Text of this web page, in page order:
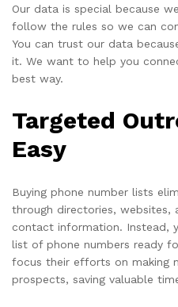
Our data is special because
follow the rules so we can
You can trust our data
it. We want to help you
best way.
Targeted
Easy
Buying phone number lists
through directories, websites,
contact information. Instead,
list of phone numbers ready
focus their efforts on making
prospects, saving valuable